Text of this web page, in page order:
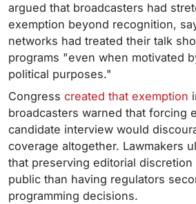
argued that broadcasters had
exemption beyond recognition,
networks had treated their talk
programs "even when motivated
political purposes."
Congress created that exemption
broadcasters warned that forcing
candidate interview would
coverage altogether. Lawmakers
that preserving editorial
public than having regulators
programming decisions.